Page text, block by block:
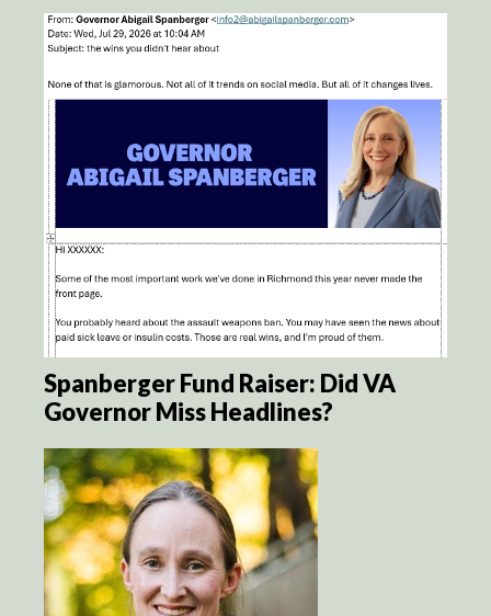
Spanberger Fund Raiser: Did VA
Governor Miss Headlines?